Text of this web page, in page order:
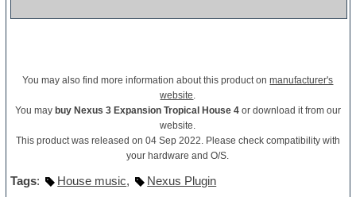
You may also find more information about this product onmanufacturer's
website.
You may buy Nexus 3 Expansion Tropical House 4or download it from our
website.
This product was released on 04 Sep 2022. Please check compatibility with
your hardware and O/S.
Tags: House music, Nexus Plugin